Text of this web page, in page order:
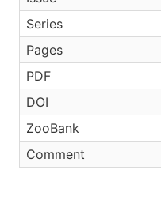
Series
Pages
PDF
DOI
ZooBank
Comment